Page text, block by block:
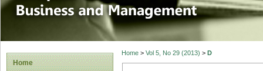
Home
Home> Vol 5, No 29 (2013) > D